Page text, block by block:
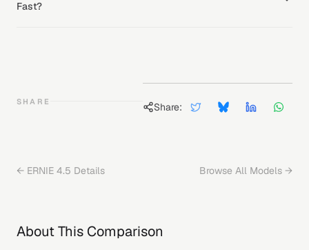
Fast?
SHARE Share:
← ERNIE 4.5 Details Browse All Models →
About This Comparison